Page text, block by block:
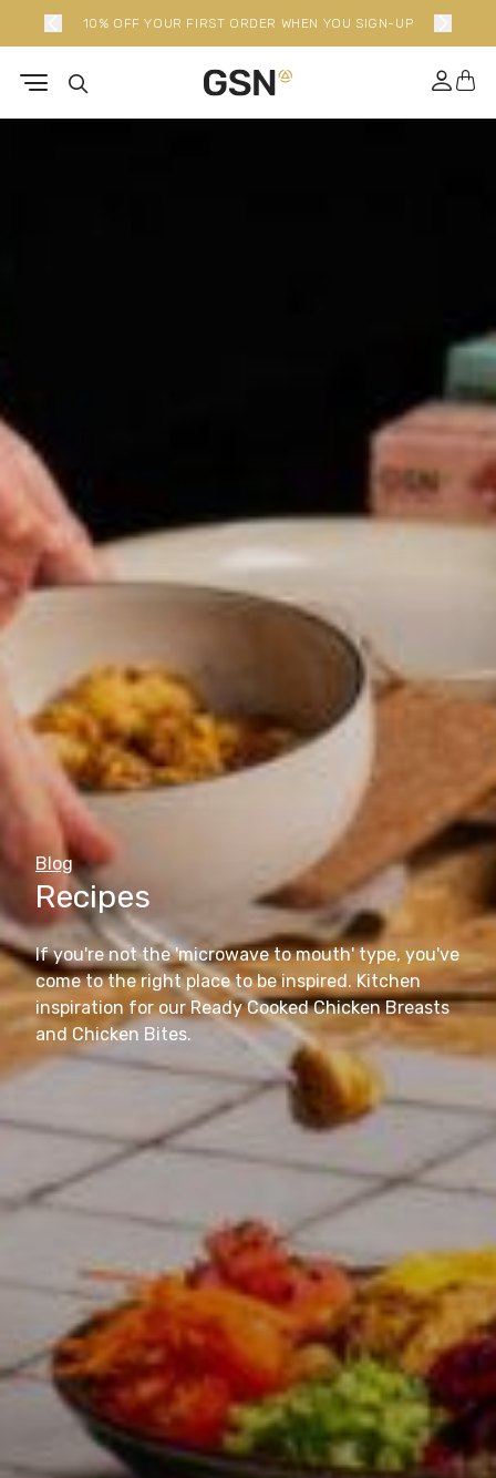
10% OFF YOUR FIRST ORDER WHEN YOU SIGN-UP
Blog
Recipes
If you're not the 'microwave to mouth' type, you've
come to the right place to be inspired. Kitchen
inspiration for our Ready Cooked Chicken Breasts
and Chicken Bites.